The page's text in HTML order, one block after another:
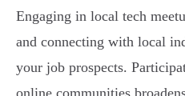
Engaging in local tech
and connecting with local
your job prospects.